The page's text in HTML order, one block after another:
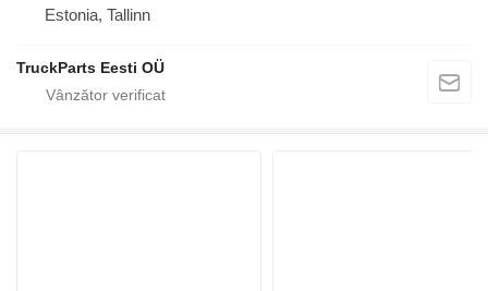
Estonia, Tallinn
TruckParts Eesti OÜ